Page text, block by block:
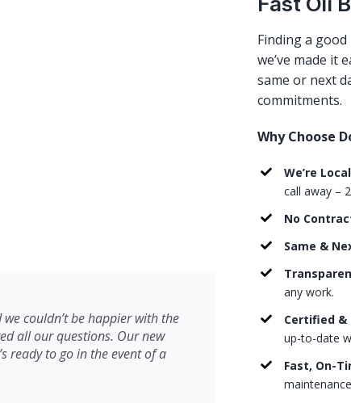
couldn’t be happier with the
all our questions. Our new
ready to go in the event of a
Finding a good
we’ve made it
same or next
commitments.
Why Choose
We’re Local
call away –
No
Same &
any work.
Certified &
up-to-date
Fast, On-